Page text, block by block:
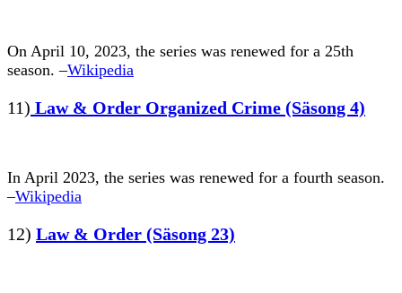
On April 10, 2023, the series was renewed for a 25th
season. –Wikipedia
11) Law & Order Organized Crime (Säsong 4)
In April 2023, the series was renewed for a fourth season.
–Wikipedia
12) Law & Order (Säsong 23)